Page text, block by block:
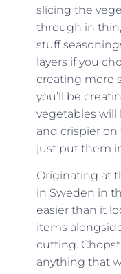
slicing the
through in thin,
stuff
layers if you
creating more
you’ll be
vegetables will
and crispier on
just put them
Originating at
in Sweden in
easier than it
items
cutting.
anything that